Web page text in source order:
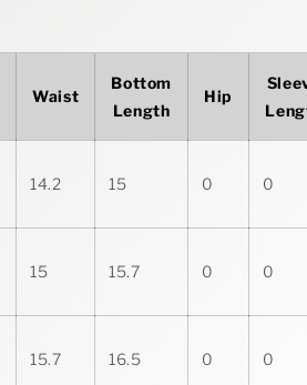
Waist
Bottom
Length
Hip
14.2 15 0 0
15 15.7 0 0
15.7 16.5 0 0